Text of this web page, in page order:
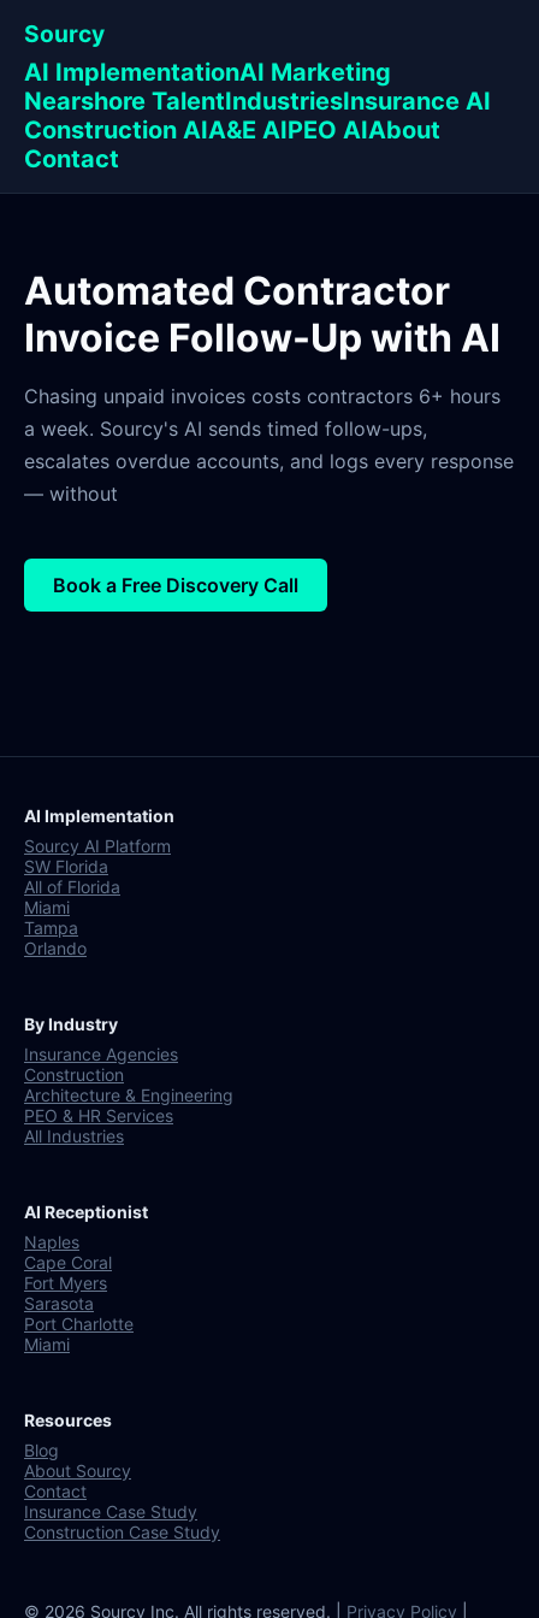
Sourcy
AI ImplementationAI Marketing
Nearshore TalentIndustriesInsurance AI
Construction AIA&E AIPEO AIAbout
Contact
Automated Contractor
Invoice Follow-Up with AI
Chasing unpaid invoices costs contractors 6+ hours
a week. Sourcy's AI sends timed follow-ups,
escalates overdue accounts, and logs every response
— without
Book a Free Discovery Call
AI Implementation
Sourcy AI Platform
SW Florida
All of Florida
Miami
Tampa
Orlando
By Industry
Insurance Agencies
Construction
Architecture & Engineering
PEO & HR Services
All Industries
AI Receptionist
Naples
Cape Coral
Fort Myers
Sarasota
Port Charlotte
Miami
Resources
Blog
About Sourcy
Contact
Insurance Case Study
Construction Case Study
© 2026 Sourcy Inc. All rights reserved. | Privacy Policy